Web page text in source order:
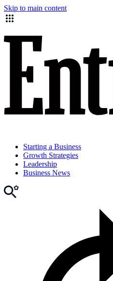
Skip to main content
Starting a Business
Growth Strategies
Leadership
Business News